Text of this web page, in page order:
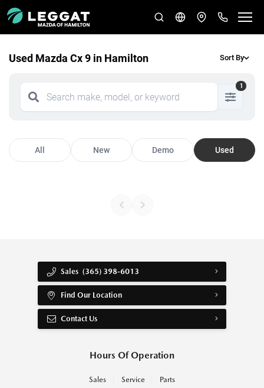
Used Mazda Cx 9 in Hamilton Sort By
1
All New Demo Used
Sales (365) 398-6013
Find Our Location
Contact Us
Hours Of Operation
Sales Service Parts